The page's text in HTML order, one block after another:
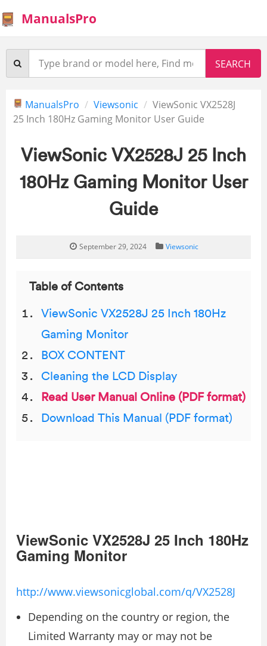
ManualsPro
ManualsPro Viewsonic
ViewSonic VX2528J
25 Inch 180Hz Gaming Monitor User Guide
ViewSonic VX2528J 25 Inch
180Hz Gaming Monitor User
Guide
September 29, 2024 Viewsonic
Table of Contents
ViewSonic VX2528J 25 Inch 180Hz
Gaming Monitor
BOX CONTENT
Cleaning the LCD Display
Read User Manual Online (PDF format)
Download This Manual (PDF format)
ViewSonic VX2528J 25 Inch 180Hz
Gaming Monitor
http://www.viewsonicglobal.com/q/VX2528J
Depending on the country or region, the
Limited Warranty may or may not be